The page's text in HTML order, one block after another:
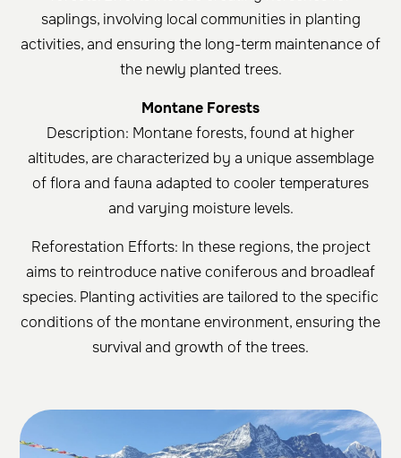
saplings, involving local communities in planting
activities, and ensuring the long-term maintenance of
the newly planted trees.
Montane Forests
Description: Montane forests, found at higher
altitudes, are characterized by a unique assemblage
of flora and fauna adapted to cooler temperatures
and varying moisture levels.
Reforestation Efforts: In these regions, the project
aims to reintroduce native coniferous and broadleaf
species. Planting activities are tailored to the specific
conditions of the montane environment, ensuring the
survival and growth of the trees.